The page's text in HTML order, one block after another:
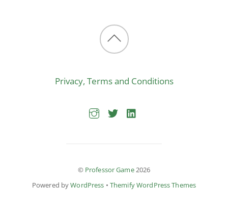
Back
top
Privacy, Terms and Conditions
© Professor Game2026
Powered byWordPress • Themify WordPress Themes